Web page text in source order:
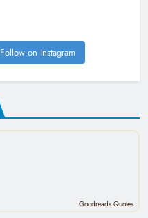
Follow on Instagram
Goodreads Quotes